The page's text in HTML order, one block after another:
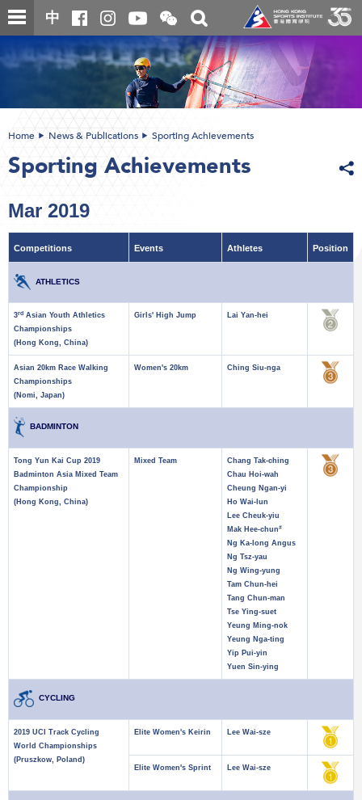
Skip
to
content
中
Open
and
close
the
WeChat
QR
code
Toggle
search
box
content
Home News & Publications Sporting Achievements
Sporting Achievements
Mar 2019
Competitions Events Athletes Position
ATHLETICS
3rd Asian Youth Athletics
Championships
(Hong Kong, China)
Girls' High Jump Lai Yan-hei
Asian 20km Race Walking
Championships
(Nomi, Japan)
Women's 20km Ching Siu-nga
BADMINTON
Tong Yun Kai Cup 2019
Badminton Asia Mixed Team
Championship
(Hong Kong, China)
Mixed Team
Chang Tak-ching
Chau Hoi-wah
Cheung Ngan-yi
Ho Wai-lun
Lee Cheuk-yiu
Mak Hee-chun#
Ng Ka-long Angus
Ng Tsz-yau
Ng Wing-yung
Tam Chun-hei
Tang Chun-man
Tse Ying-suet
Yeung Ming-nok
Yeung Nga-ting
Yip Pui-yin
Yuen Sin-ying
CYCLING
2019 UCI Track Cycling
World Championships
(Pruszkow, Poland)
Elite Women's Keirin Lee Wai-sze
Elite Women's Sprint Lee Wai-sze